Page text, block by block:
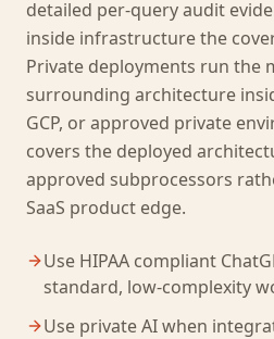
detailed per-query audit
inside infrastructure the
Private deployments run the
surrounding architecture
GCP, or approved private
covers the deployed
approved subprocessors
SaaS product edge.
Use HIPAA compliant
standard, low-complexity
Use private AI when